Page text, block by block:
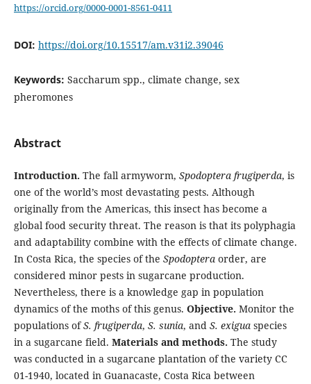
https://orcid.org/0000-0001-8561-0411
DOI: https://doi.org/10.15517/am.v31i2.39046
Keywords: Saccharum spp., climate change, sex
pheromones
Abstract
Introduction. The fall armyworm, Spodoptera frugiperda, is
one of the world’s most devastating pests. Although
originally from the Americas, this insect has become a
global food security threat. The reason is that its polyphagia
and adaptability combine with the effects of climate change.
In Costa Rica, the species of the Spodoptera order, are
considered minor pests in sugarcane production.
Nevertheless, there is a knowledge gap in population
dynamics of the moths of this genus. Objective. Monitor the
populations ofS. frugiperda, S. sunia, and S. exiguaspecies
in a sugarcane field. Materials and methods. The study
was conducted in a sugarcane plantation of the variety CC
01-1940, located in Guanacaste, Costa Rica between